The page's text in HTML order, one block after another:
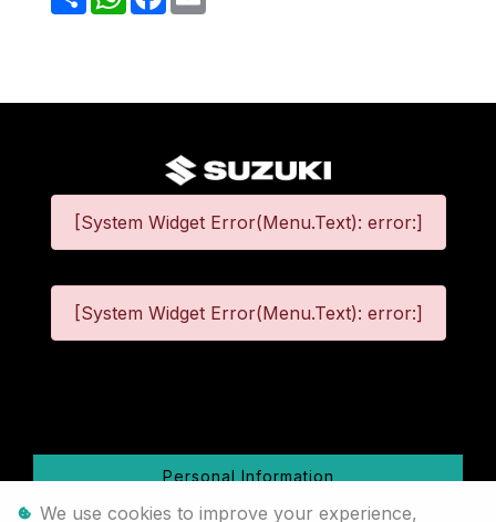
[System Widget Error(Menu.Text): error:]
[System Widget Error(Menu.Text): error:]
Personal Information
We use cookies to improve your experience,